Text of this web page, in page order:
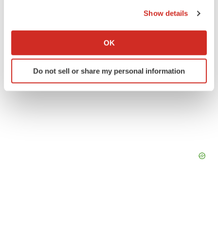
Collect information about your geographical location
Identify your device by actively scanning it for
specific characteristics (fingerprinting)
Show details
OK
Do not sell or share my personal information